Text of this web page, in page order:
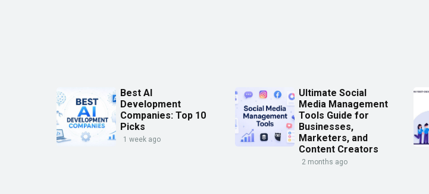
Best AI
Development
Companies: Top 10
Picks
1 week ago
Ultimate Social
Media Management
Tools Guide for
Businesses,
Marketers, and
Content Creators
2 months ago